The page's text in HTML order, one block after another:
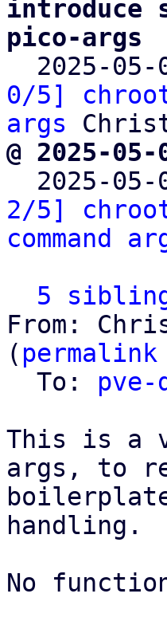
introduce
pico-args
2025-
0/5]
args
@ 2025-
2025-
2/5]
command
5
From:
( permalink
  To:
pve-
This is a
args, to
handling.
No